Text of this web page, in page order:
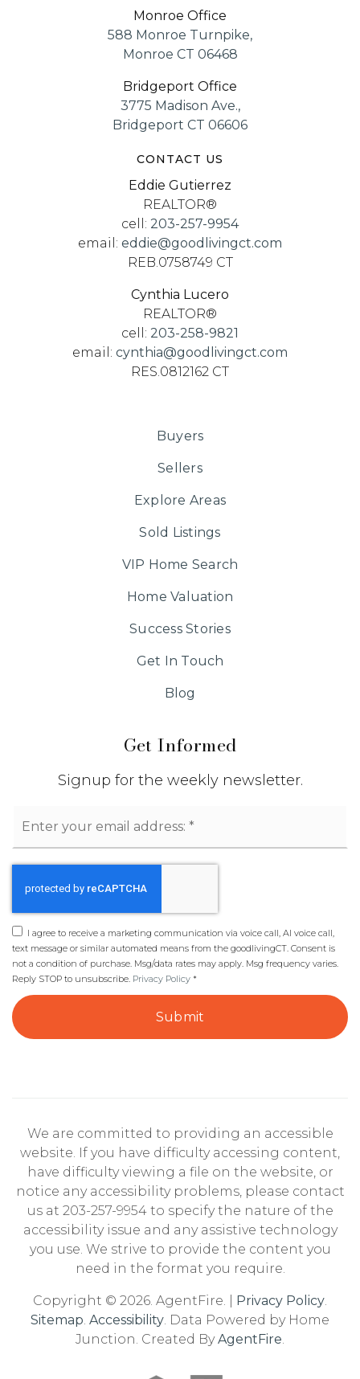
Monroe Office
588 Monroe Turnpike,
Monroe CT 06468
Bridgeport Office
3775 Madison Ave.,
Bridgeport CT 06606
CONTACT US
Eddie Gutierrez
REALTOR®
cell: 203-257-9954
email: eddie@goodlivingct.com
REB.0758749 CT
Cynthia Lucero
REALTOR®
cell: 203-258-9821
email: cynthia@goodlivingct.com
RES.0812162 CT
Get Informed
Signup for the weekly newsletter.
*
I agree to receive a marketing communication via voice call, AI voice call,
text message or similar automated means from the goodlivingCT. Consent is
not a condition of purchase. Msg/data rates may apply. Msg frequency varies.
Reply STOP to unsubscribe. Privacy Policy *
Submit
Buyers
Sellers
Explore Areas
Sold Listings
VIP Home Search
Home Valuation
Success Stories
Get In Touch
Blog
We are committed to providing an accessible
website. If you have difficulty accessing content,
have difficulty viewing a file on the website, or
notice any accessibility problems, please contact
us at 203-257-9954 to specify the nature of the
accessibility issue and any assistive technology
you use. We strive to provide the content you
need in the format you require.
Copyright © 2026. AgentFire. | Privacy Policy.
Sitemap. Accessibility. Data Powered by Home
Junction. Created ByAgentFire.